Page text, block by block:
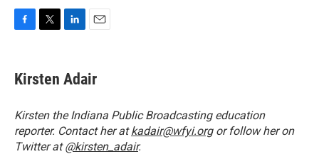
e
b
o
k
t
t
r
k
e
I
n
i
l
Kirsten Adair
Kirsten the Indiana Public Broadcasting education
reporter. Contact her atkadair@wfyi.orgor follow her on
Twitter at@kirsten_adair.